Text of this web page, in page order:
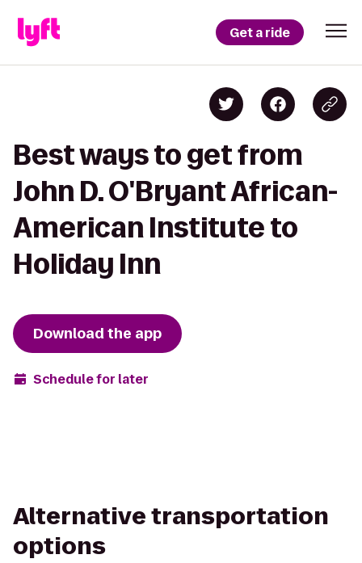
Get a ride
Best ways to get from
John D. O'Bryant African-
American Institute to
Holiday Inn
Download the app
Schedule for later
Alternative transportation
options